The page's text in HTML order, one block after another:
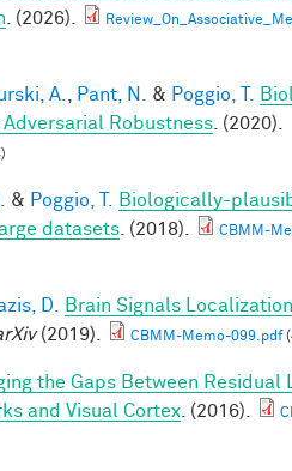
. (2026).
A. Pant, N. & Poggio, T.
Robustness . (2020).
& Poggio, T.
Biologically-
datasets . (2018).
CBMM-
D.
Brain Signals
(2019). CBMM-Memo-099.pdf
the Gaps Between Residual
and Visual Cortex . (2016).